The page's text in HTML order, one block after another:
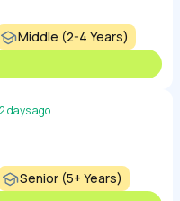
Middle (2-4 Years)
2 days ago
Senior (5+ Years)